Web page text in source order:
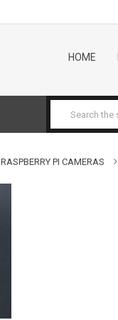
HOME
RASPBERRY PI CAMERAS